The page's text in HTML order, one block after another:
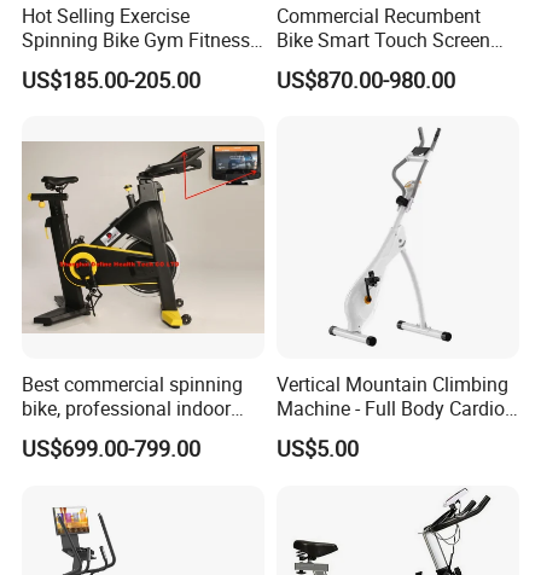
Hot Selling Exercise
Spinning Bike Gym Fitness
Equipment for Commercial
Cardio Training
US$185.00-205.00
Commercial Recumbent
Bike Smart Touch Screen
Exercise Equipment for
Home and Gym
US$870.00-980.00
Best commercial spinning
bike, professional indoor
cycle, Define Health Tech -
New Professional Cycle
2018
US$699.00-799.00
Vertical Mountain Climbing
Machine - Full Body Cardio
Home Fitness Exercise
Equipment
US$5.00